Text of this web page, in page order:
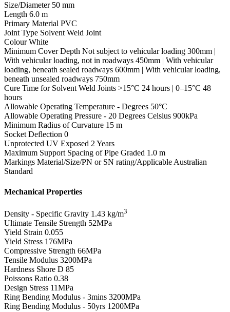
Size/Diameter 50 mm
Length 6.0 m
Primary Material PVC
Joint Type Solvent Weld Joint
Colour White
Minimum Cover Depth Not subject to vehicular loading 300mm |
With vehicular loading, not in roadways 450mm | With vehicular
loading, beneath sealed roadways 600mm | With vehicular loading,
beneath unsealed roadways 750mm
Cure Time for Solvent Weld Joints >15°C 24 hours | 0–15°C 48
hours
Allowable Operating Temperature - Degrees 50°C
Allowable Operating Pressure - 20 Degrees Celsius 900kPa
Minimum Radius of Curvature 15 m
Socket Deflection 0
Unprotected UV Exposed 2 Years
Maximum Support Spacing of Pipe Graded 1.0 m
Markings Material/Size/PN or SN rating/Applicable Australian
Standard
Mechanical Properties
Density - Specific Gravity 1.43 kg/m3
Ultimate Tensile Strength 52MPa
Yield Strain 0.055
Yield Stress 176MPa
Compressive Strength 66MPa
Tensile Modulus 3200MPa
Hardness Shore D 85
Poissons Ratio 0.38
Design Stress 11MPa
Ring Bending Modulus - 3mins 3200MPa
Ring Bending Modulus - 50yrs 1200MPa